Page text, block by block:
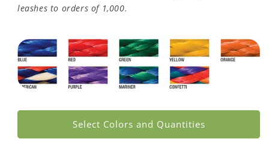
leashes to orders of 1,000.
Select Colors and Quantities